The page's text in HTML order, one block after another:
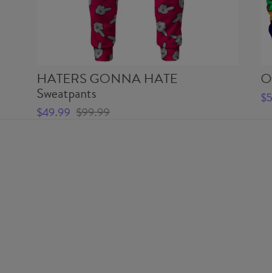
HATERS GONNA HATE
Sweatpants
$49.99 $99.99